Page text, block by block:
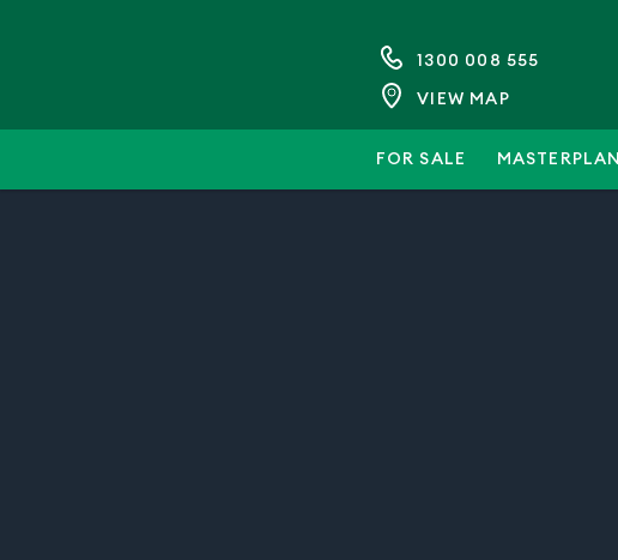
1300 008 555
VIEW MAP
FOR SALE MASTERPLAN